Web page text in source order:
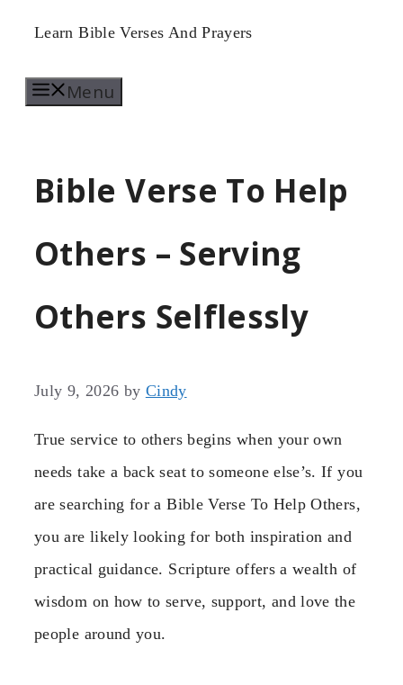
Skip
content
Learn Bible Verses And Prayers
Menu
Bible Verse To Help
Others – Serving
Others Selflessly
July 9, 2026 by Cindy
True service to others begins when your own
needs take a back seat to someone else’s. If you
are searching for a Bible Verse To Help Others,
you are likely looking for both inspiration and
practical guidance. Scripture offers a wealth of
wisdom on how to serve, support, and love the
people around you.